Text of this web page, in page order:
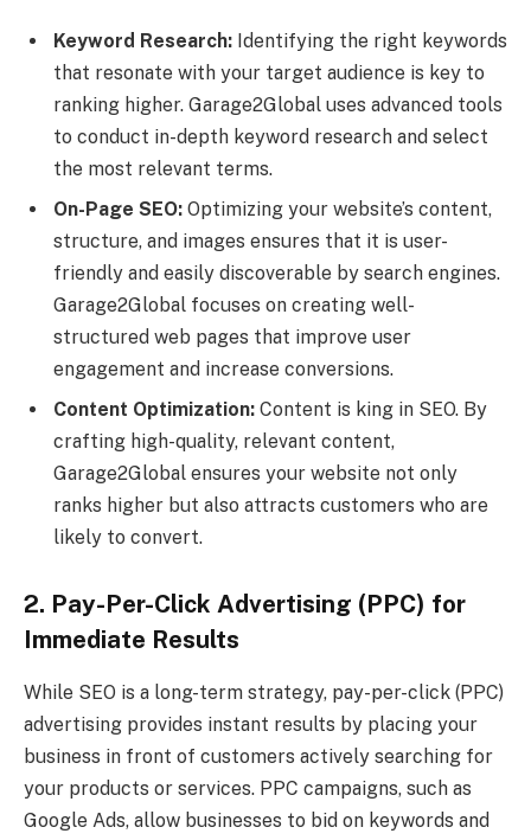
Keyword Research: Identifying the right keywords
that resonate with your target audience is key to
ranking higher. Garage2Global uses advanced tools
to conduct in-depth keyword research and select
the most relevant terms.
On-Page SEO: Optimizing your website’s content,
structure, and images ensures that it is user-
friendly and easily discoverable by search engines.
Garage2Global focuses on creating well-
structured web pages that improve user
engagement and increase conversions.
Content Optimization: Content is king in SEO. By
crafting high-quality, relevant content,
Garage2Global ensures your website not only
ranks higher but also attracts customers who are
likely to convert.
2. Pay-Per-Click Advertising (PPC) for
Immediate Results
While SEO is a long-term strategy, pay-per-click (PPC)
advertising provides instant results by placing your
business in front of customers actively searching for
your products or services. PPC campaigns, such as
Google Ads, allow businesses to bid on keywords and